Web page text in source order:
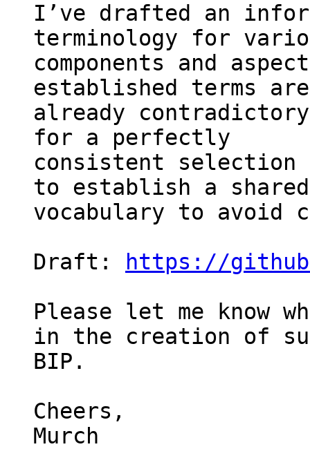
I’ve drafted an
terminology for
components and
established terms
already
for a perfectly
consistent
to establish a
vocabulary to avoid
Draft:
https://
Please let me know
in the creation of
BIP.
Cheers,
Murch